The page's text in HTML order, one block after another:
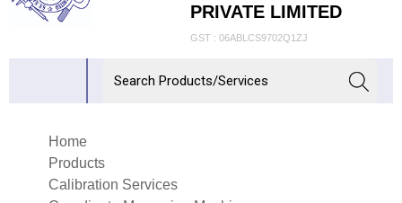
PRIVATE LIMITED
GST : 06ABLCS9702Q1ZJ
Home
Products
Calibration Services